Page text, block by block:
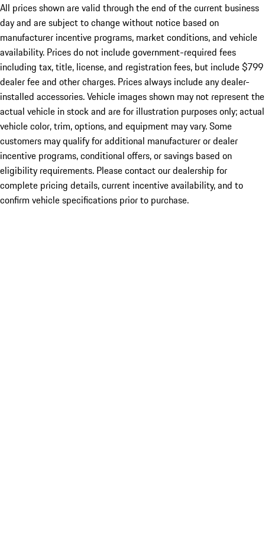
All prices shown are valid through the end of the current business
day and are subject to change without notice based on
manufacturer incentive programs, market conditions, and vehicle
availability. Prices do not include government-required fees
including tax, title, license, and registration fees, but include $799
dealer fee and other charges. Prices always include any dealer-
installed accessories. Vehicle images shown may not represent the
actual vehicle in stock and are for illustration purposes only; actual
vehicle color, trim, options, and equipment may vary. Some
customers may qualify for additional manufacturer or dealer
incentive programs, conditional offers, or savings based on
eligibility requirements. Please contact our dealership for
complete pricing details, current incentive availability, and to
confirm vehicle specifications prior to purchase.